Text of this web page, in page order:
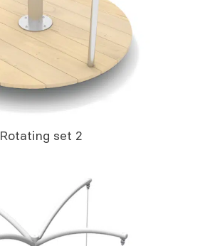
Rotating set 2